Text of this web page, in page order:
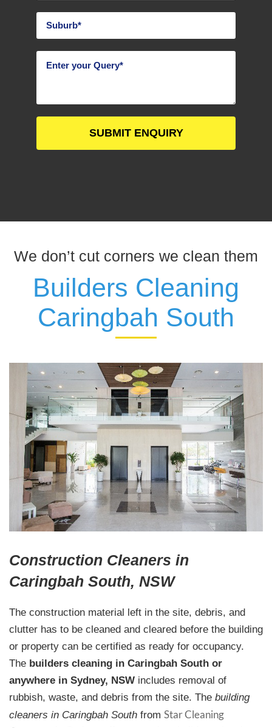
We don’t cut corners we clean them
Builders Cleaning
Caringbah South
Construction Cleaners in
Caringbah South, NSW
The construction material left in the site, debris, and
clutter has to be cleaned and cleared before the building
or property can be certified as ready for occupancy.
The builders cleaning in Caringbah South or
anywhere in Sydney, NSW includes removal of
rubbish, waste, and debris from the site. The building
cleaners in Caringbah South from Star Cleaning